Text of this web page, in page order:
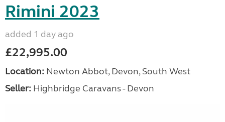
Rimini 2023
added 1 day ago
£22,995.00
Location: Newton Abbot, Devon, South West
Seller: Highbridge Caravans - Devon